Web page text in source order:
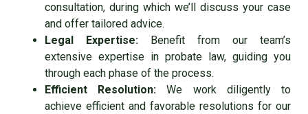
consultation, during which we’ll discuss your case
and offer tailored advice.
Legal Expertise: Benefit from our team’s
extensive expertise in probate law, guiding you
through each phase of the process.
Efficient Resolution: We work diligently to
achieve efficient and favorable resolutions for our